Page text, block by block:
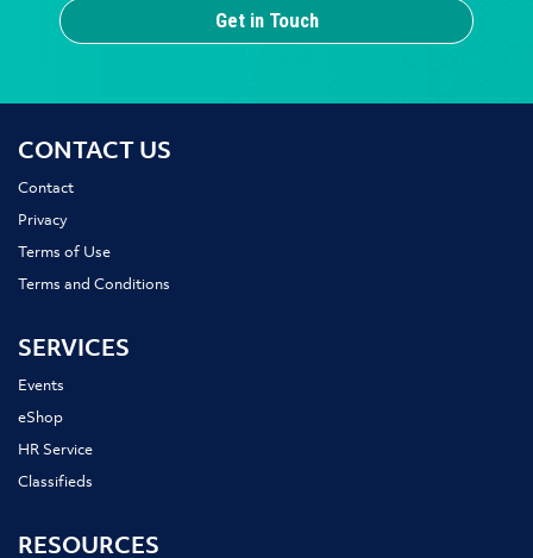
Get in Touch
CONTACT US
Contact
Privacy
Terms of Use
Terms and Conditions
SERVICES
Events
eShop
HR Service
Classifieds
RESOURCES